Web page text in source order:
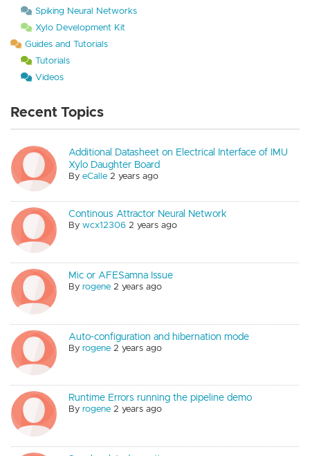
Spiking Neural Networks
Xylo Development Kit
Guides and Tutorials
Tutorials
Videos
Recent Topics
Additional Datasheet on Electrical Interface of IMU
Xylo Daughter Board
ByeCalle 2 years ago
Continous Attractor Neural Network
Bywcx12306 2 years ago
Mic or AFESamna Issue
Byrogene 2 years ago
Auto-configuration and hibernation mode
Byrogene 2 years ago
Runtime Errors running the pipeline demo
Byrogene 2 years ago